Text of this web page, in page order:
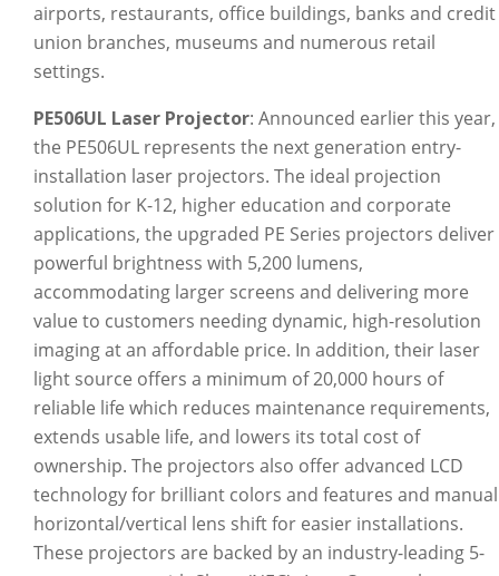
airports, restaurants, office buildings, banks and credit
union branches, museums and numerous retail
settings.
PE506UL Laser Projector: Announced earlier this year,
the PE506UL represents the next generation entry-
installation laser projectors. The ideal projection
solution for K-12, higher education and corporate
applications, the upgraded PE Series projectors deliver
powerful brightness with 5,200 lumens,
accommodating larger screens and delivering more
value to customers needing dynamic, high-resolution
imaging at an affordable price. In addition, their laser
light source offers a minimum of 20,000 hours of
reliable life which reduces maintenance requirements,
extends usable life, and lowers its total cost of
ownership. The projectors also offer advanced LCD
technology for brilliant colors and features and manual
horizontal/vertical lens shift for easier installations.
These projectors are backed by an industry-leading 5-